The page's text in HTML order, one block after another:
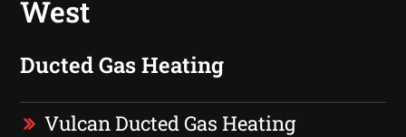
West
Ducted Gas Heating
Vulcan Ducted Gas Heating